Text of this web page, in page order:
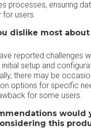
processes, ensuring
for users.
dislike most
reported challenges
setup and
there may be
options for specific
for some users.
would
this